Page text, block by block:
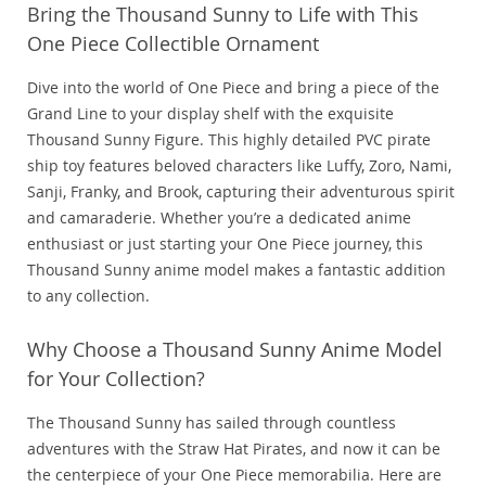
Bring the Thousand Sunny to Life with This
One Piece Collectible Ornament
Dive into the world of One Piece and bring a piece of the
Grand Line to your display shelf with the exquisite
Thousand Sunny Figure. This highly detailed PVC pirate
ship toy features beloved characters like Luffy, Zoro, Nami,
Sanji, Franky, and Brook, capturing their adventurous spirit
and camaraderie. Whether you’re a dedicated anime
enthusiast or just starting your One Piece journey, this
Thousand Sunny anime model makes a fantastic addition
to any collection.
Why Choose a Thousand Sunny Anime Model
for Your Collection?
The Thousand Sunny has sailed through countless
adventures with the Straw Hat Pirates, and now it can be
the centerpiece of your One Piece memorabilia. Here are